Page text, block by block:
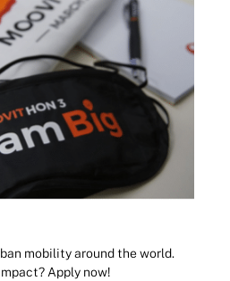
mobility around the world.
Apply now!